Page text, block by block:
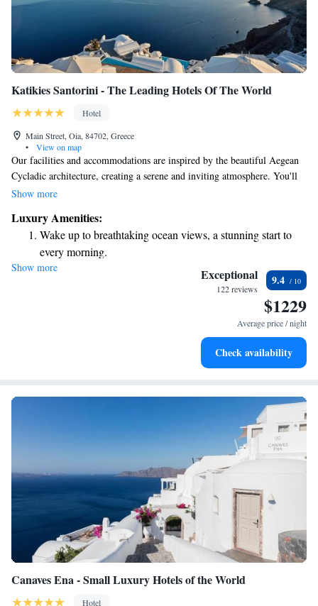
Katikies Santorini - The Leading Hotels Of The World
Hotel
Main Street, Oia, 84702, Greece
•
View on map
Our facilities and accommodations are inspired by the beautiful Aegean
Cycladic architecture, creating a serene and inviting atmosphere. You'll
find stunning private terraces that offer breathtaking views, perfect for
comfort and well-being, ensuring that every aspect of your stay feels
warm and welcoming.
Show more
Luxury Amenities:
Wake up to breathtaking ocean views, a stunning start to
every morning.
Stay right on the oceanfront and let the sound of waves
Enjoy convenient transportation with our exclusive shuttle
Keep active with a range of sports and activities designed
Show more Exceptional
122 reviews
9.4
$1229
Average price / night
Check availability
Canaves Ena - Small Luxury Hotels of the World
Hotel